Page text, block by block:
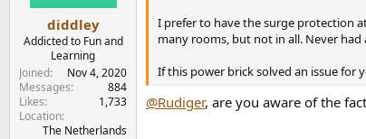
diddley
Addicted to Fun and
Learning
Joined
Nov 4, 2020
Messages
884
Likes
1,733
Location
The Netherlands
I prefer to have the surge protection
many rooms, but not in all. Never
If this power brick solved an issue for
@Rudiger, are you aware of the